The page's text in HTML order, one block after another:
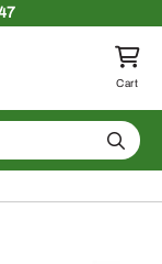
Cart
Search